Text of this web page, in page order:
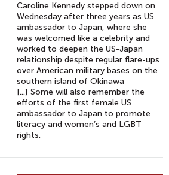
Caroline Kennedy stepped down on
Wednesday after three years as US
ambassador to Japan, where she
was welcomed like a celebrity and
worked to deepen the US-Japan
relationship despite regular flare-ups
over American military bases on the
southern island of Okinawa
[...] Some will also remember the
efforts of the first female US
ambassador to Japan to promote
literacy and women’s and LGBT
rights.